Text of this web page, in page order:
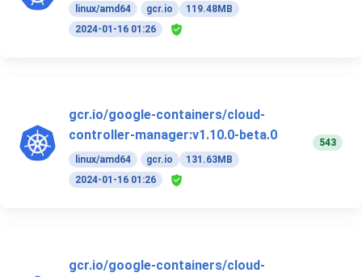
linux/amd64 gcr.io
119.48MB
2024-01-16 01:26
gcr.io/google-containers/cloud-
controller-manager:v1.10.0-beta.0
linux/amd64 gcr.io
131.63MB
2024-01-16 01:26
543
gcr.io/google-containers/cloud-